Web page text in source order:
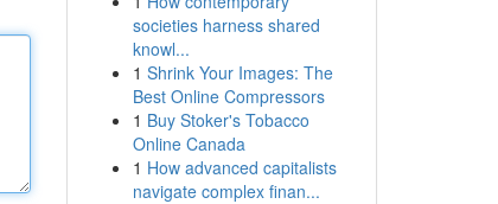
societies harness shared
knowl...
1 Shrink Your Images: The
Best Online Compressors
1 Buy Stoker's Tobacco
Online Canada
1 How advanced capitalists
navigate complex finan...